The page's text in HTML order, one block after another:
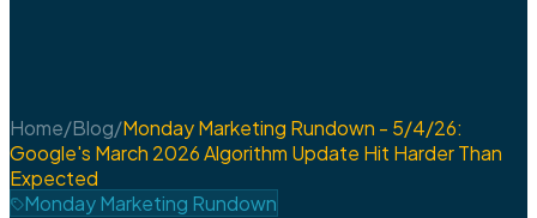
Home/Blog/Monday Marketing Rundown - 5/4/26:
Google's March 2026 Algorithm Update Hit Harder Than
Expected
Monday Marketing Rundown